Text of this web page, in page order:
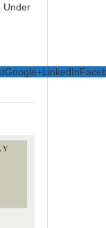
Under
Google+LinkedIn